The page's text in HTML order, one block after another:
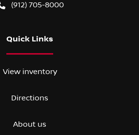
(912) 705-8000
Quick Links
View inventory
Directions
About us